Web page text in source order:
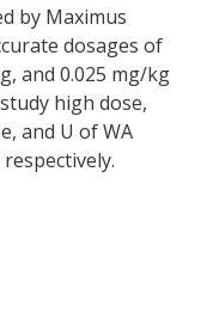
by Maximus
dosages of
and 0.025 mg/kg
high dose,
and U of WA